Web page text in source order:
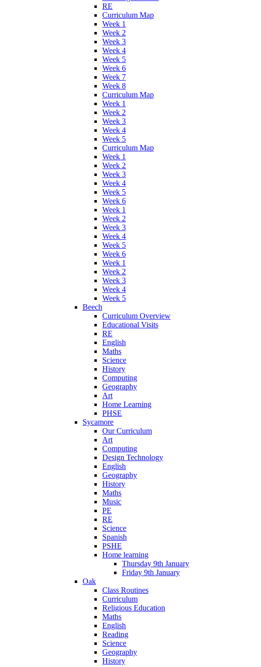
RE
Curriculum Map
Week 1
Week 2
Week 3
Week 4
Week 5
Week 6
Week 7
Week 8
Curriculum Map
Week 1
Week 2
Week 3
Week 4
Week 5
Curriculum Map
Week 1
Week 2
Week 3
Week 4
Week 5
Week 6
Week 1
Week 2
Week 3
Week 4
Week 5
Week 6
Week 1
Week 2
Week 3
Week 4
Week 5
Beech
Curriculum Overview
Educational Visits
RE
English
Maths
Science
History
Computing
Geography
Art
Home Learning
PHSE
Sycamore
Our Curriculum
Art
Computing
Design Technology
English
Geography
History
Maths
Music
PE
RE
Science
Spanish
PSHE
Home learning
Thursday 9th January
Friday 9th January
Oak
Class Routines
Curriculum
Religious Education
Maths
English
Reading
Science
Geography
History